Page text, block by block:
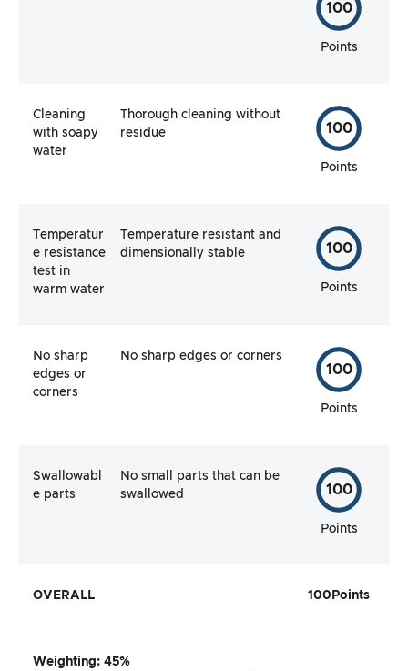
100
Points
Cleaning
with soapy
water
Thorough cleaning without
residue
100
Points
Temperatur
e resistance
test in
warm water
Temperature resistant and
dimensionally stable
100
Points
No sharp
edges or
corners
No sharp edges or corners
100
Points
Swallowabl
e parts
No small parts that can be
swallowed
100
Points
OVERALL 100 Points
Weighting: 45%